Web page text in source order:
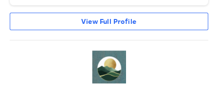
View Full Profile